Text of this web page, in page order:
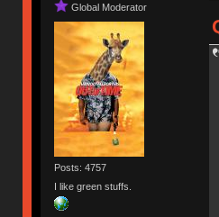
Global Moderator
Posts: 4757
I like green stuffs.